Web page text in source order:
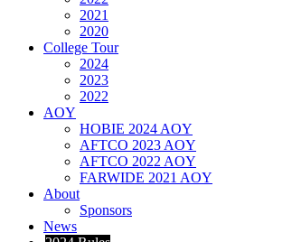
2021
2020
College Tour
2024
2023
2022
AOY
HOBIE 2024 AOY
AFTCO 2023 AOY
AFTCO 2022 AOY
FARWIDE 2021 AOY
About
Sponsors
News